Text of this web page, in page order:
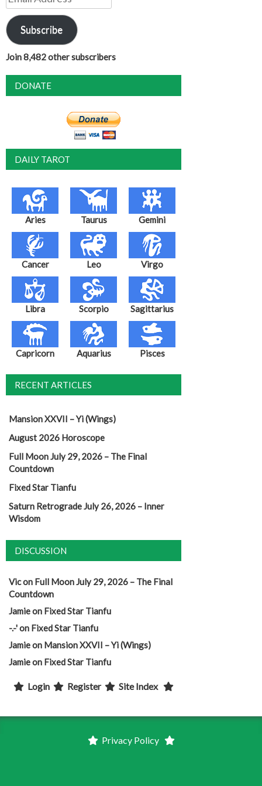
Address
Subscribe
Join 8,482 other subscribers
DONATE
DAILY TAROT
Aries Taurus Gemini
Cancer Leo Virgo
Libra Scorpio Sagittarius
Capricorn Aquarius Pisces
RECENT ARTICLES
Mansion XXVII – Yi (Wings)
August 2026 Horoscope
Full Moon July 29, 2026 – The Final
Countdown
Fixed Star Tianfu
Saturn Retrograde July 26, 2026 – Inner
Wisdom
DISCUSSION
Vicon Full Moon July 29, 2026 – The Final
Countdown
Jamieon Fixed Star Tianfu
-.-'on Fixed Star Tianfu
Jamieon Mansion XXVII – Yi (Wings)
Jamieon Fixed Star Tianfu
Login Register Site Index
Privacy Policy